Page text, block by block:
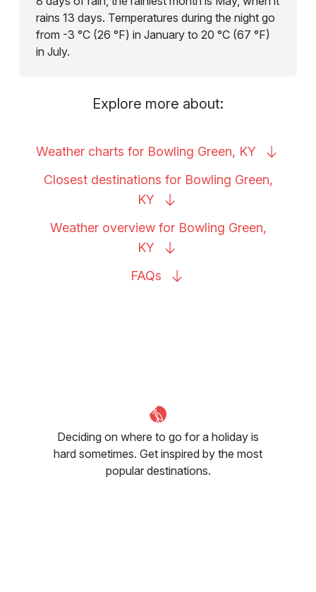
rains 13 days. Temperatures during the night go
from -3 °C (26 °F) in January to 20 °C (67 °F)
in July.
Explore more about:
Weather charts for Bowling Green, KY
Closest destinations for Bowling Green,
KY
Weather overview for Bowling Green,
KY
FAQs
Deciding on where to go for a holiday is
hard sometimes. Get inspired by the most
popular destinations.